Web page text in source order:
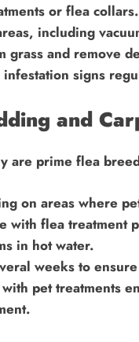
or flea collars.
including
grass and remove
signs
and
are prime flea
on areas where
with flea treatment
in hot water.
weeks to
pet treatments